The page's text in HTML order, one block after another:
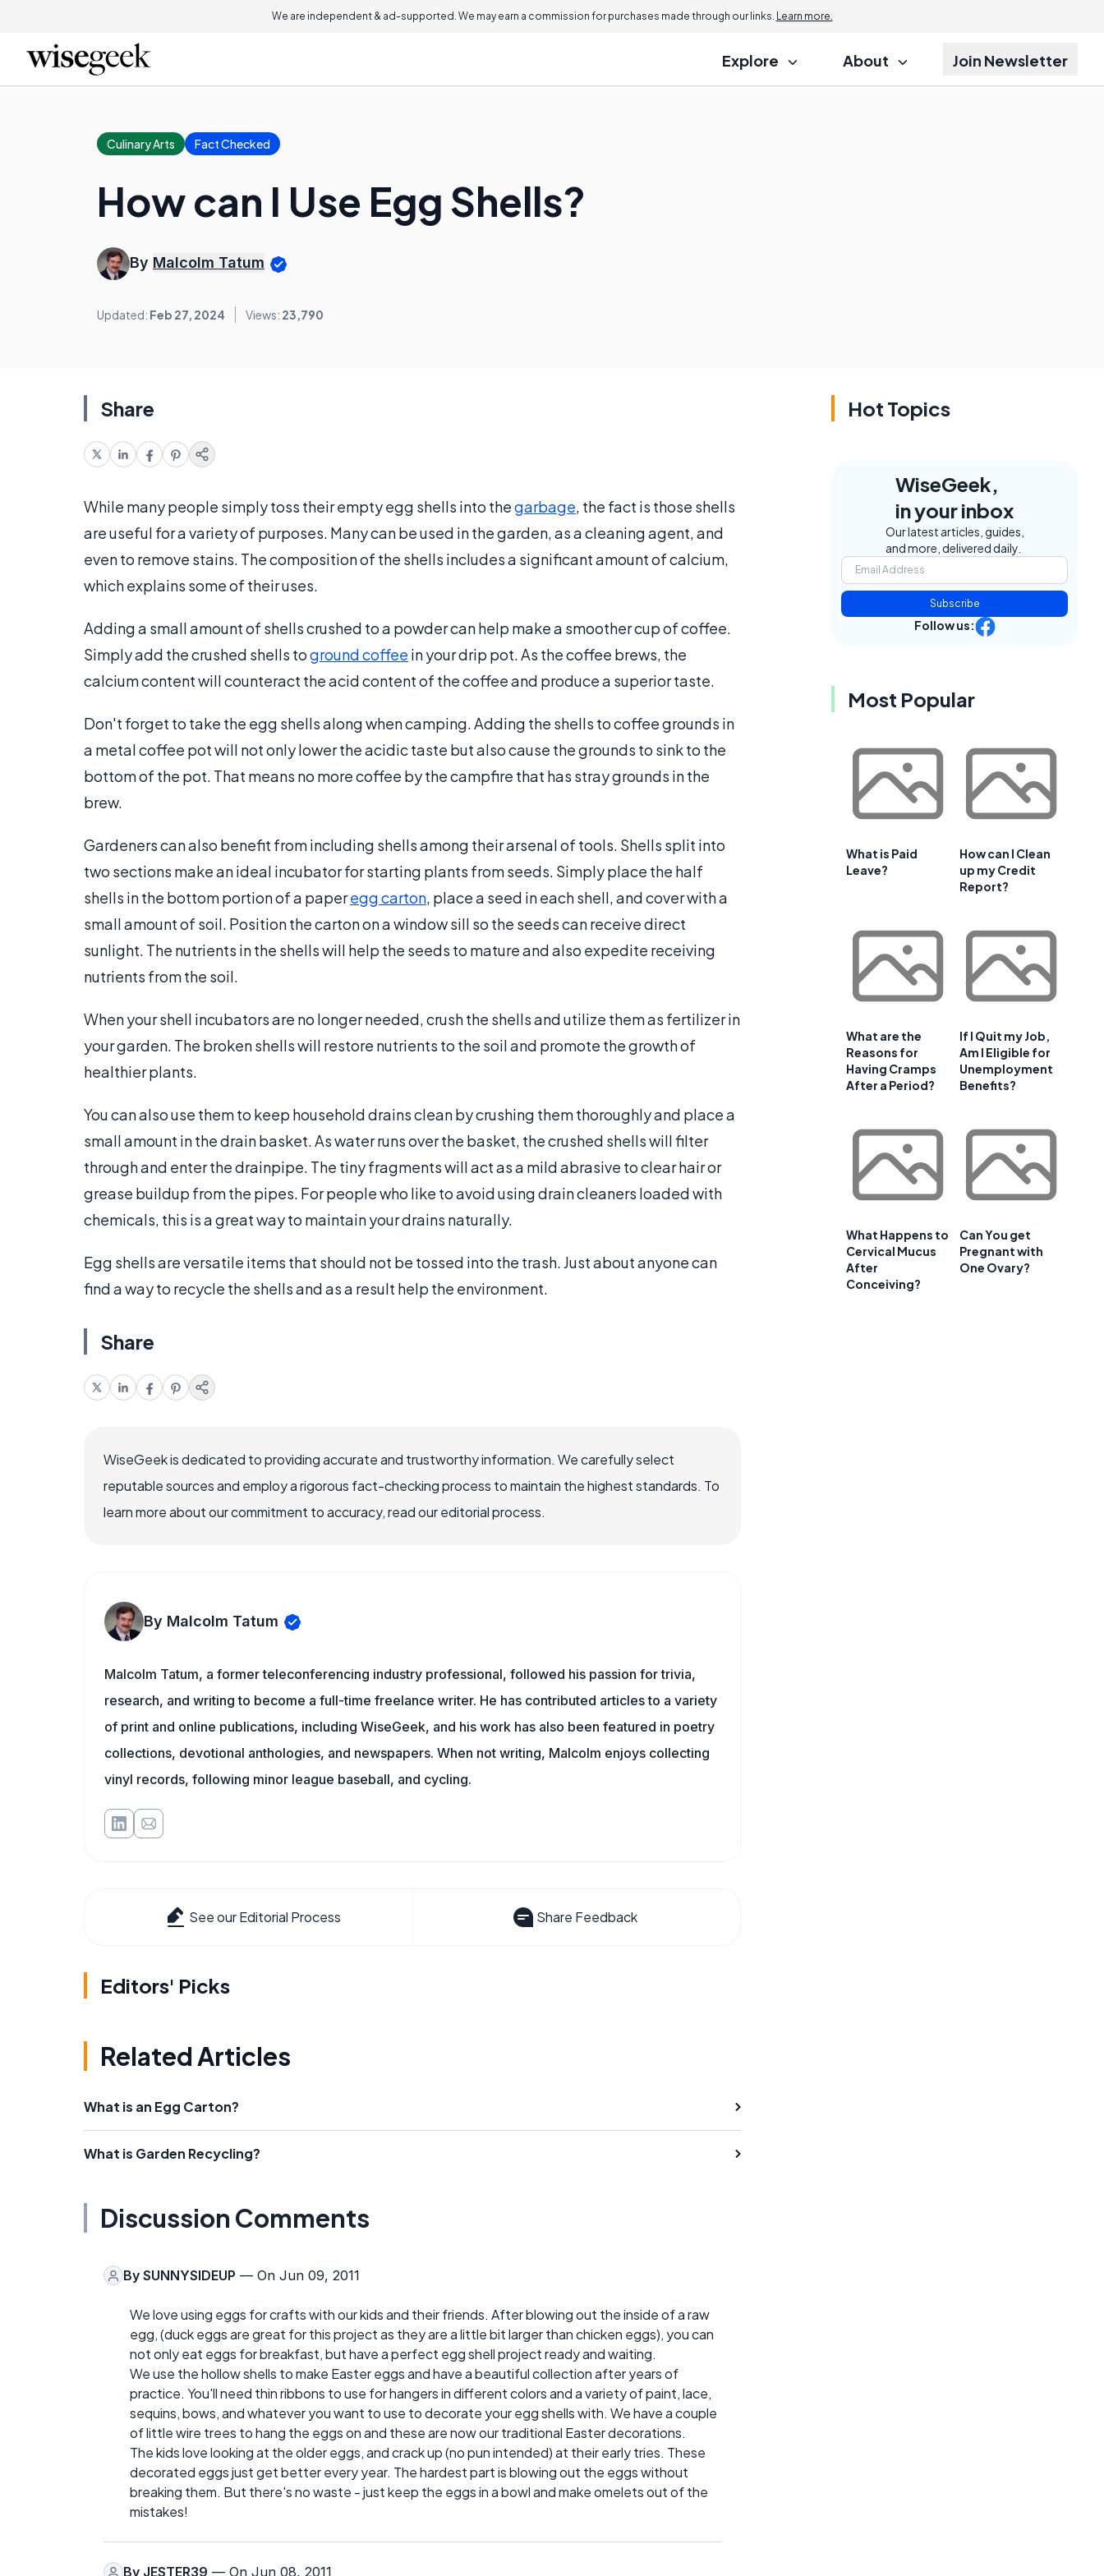
We are independent & ad-supported. We may earn a commission for purchases made through our links. Learn more.
Explore About Join Newsletter
Culinary Arts Fact Checked
How can I Use Egg Shells?
By Malcolm Tatum
Updated: Feb 27, 2024 Views: 23,790
Share
While many people simply toss their empty egg shells into thegarbage, the fact is those shells
are useful for a variety of purposes. Many can be used in the garden, as a cleaning agent, and
even to remove stains. The composition of the shells includes a significant amount of calcium,
which explains some of their uses.
Adding a small amount of shells crushed to a powder can help make a smoother cup of coffee.
Simply add the crushed shells toground coffee in your drip pot. As the coffee brews, the
calcium content will counteract the acid content of the coffee and produce a superior taste.
Don't forget to take the egg shells along when camping. Adding the shells to coffee grounds in
a metal coffee pot will not only lower the acidic taste but also cause the grounds to sink to the
bottom of the pot. That means no more coffee by the campfire that has stray grounds in the
brew.
Gardeners can also benefit from including shells among their arsenal of tools. Shells split into
two sections make an ideal incubator for starting plants from seeds. Simply place the half
shells in the bottom portion of a paperegg carton, place a seed in each shell, and cover with a
small amount of soil. Position the carton on a window sill so the seeds can receive direct
sunlight. The nutrients in the shells will help the seeds to mature and also expedite receiving
nutrients from the soil.
When your shell incubators are no longer needed, crush the shells and utilize them as fertilizer in
your garden. The broken shells will restore nutrients to the soil and promote the growth of
healthier plants.
You can also use them to keep household drains clean by crushing them thoroughly and place a
small amount in the drain basket. As water runs over the basket, the crushed shells will filter
through and enter the drainpipe. The tiny fragments will act as a mild abrasive to clear hair or
grease buildup from the pipes. For people who like to avoid using drain cleaners loaded with
chemicals, this is a great way to maintain your drains naturally.
Egg shells are versatile items that should not be tossed into the trash. Just about anyone can
find a way to recycle the shells and as a result help the environment.
Share
WiseGeek is dedicated to providing accurate and trustworthy information. We carefully select
reputable sources and employ a rigorous fact-checking process to maintain the highest standards. To
learn more about our commitment to accuracy, read our editorial process.
By Malcolm Tatum
Malcolm Tatum, a former teleconferencing industry professional, followed his passion for trivia,
research, and writing to become a full-time freelance writer. He has contributed articles to a variety
of print and online publications, including WiseGeek, and his work has also been featured in poetry
collections, devotional anthologies, and newspapers. When not writing, Malcolm enjoys collecting
vinyl records, following minor league baseball, and cycling.
See our Editorial Process Share Feedback
Editors' Picks
Related Articles
What is an Egg Carton?
What is Garden Recycling?
Discussion Comments
By SUNNYSIDEUP — On Jun 09, 2011
We love using eggs for crafts with our kids and their friends. After blowing out the inside of a raw
egg, (duck eggs are great for this project as they are a little bit larger than chicken eggs), you can
not only eat eggs for breakfast, but have a perfect egg shell project ready and waiting.
We use the hollow shells to make Easter eggs and have a beautiful collection after years of
practice. You'll need thin ribbons to use for hangers in different colors and a variety of paint, lace,
sequins, bows, and whatever you want to use to decorate your egg shells with. We have a couple
of little wire trees to hang the eggs on and these are now our traditional Easter decorations.
The kids love looking at the older eggs, and crack up (no pun intended) at their early tries. These
decorated eggs just get better every year. The hardest part is blowing out the eggs without
breaking them. But there's no waste - just keep the eggs in a bowl and make omelets out of the
mistakes!
By JESTER39 — On Jun 08, 2011
Hot Topics
WiseGeek,
in your inbox
Our latest articles, guides,
and more, delivered daily.
Subscribe
Follow us:
Most Popular
What is Paid
Leave?
How can I Clean
up my Credit
Report?
What are the
Reasons for
Having Cramps
After a Period?
If I Quit my Job,
Am I Eligible for
Unemployment
Benefits?
What Happens to
Cervical Mucus
After
Conceiving?
Can You get
Pregnant with
One Ovary?